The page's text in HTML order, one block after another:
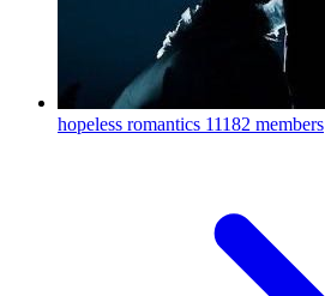
hopeless romantics 11182 members